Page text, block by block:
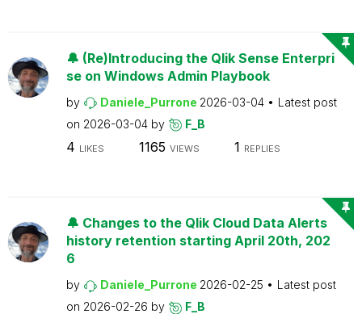
🔔 (Re)Introducing the Qlik Sense Enterpri
se on Windows Admin Playbook
by Daniele_Purrone 2026-03-04
Latest post
on 2026-03-04 by F_B
4 LIKES 1165 VIEWS 1 REPLIES
🔔 Changes to the Qlik Cloud Data Alerts
history retention starting April 20th, 202
6
by Daniele_Purrone 2026-02-25
Latest post
on 2026-02-26 by F_B